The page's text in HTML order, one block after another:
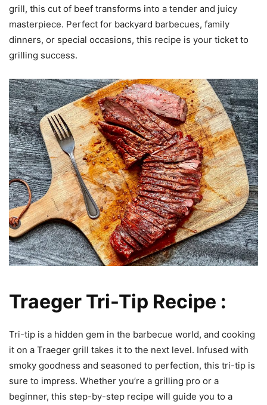
grill, this cut of beef transforms into a tender and juicy
masterpiece. Perfect for backyard barbecues, family
dinners, or special occasions, this recipe is your ticket to
grilling success.
Traeger Tri-Tip Recipe :
Tri-tip is a hidden gem in the barbecue world, and cooking
it on a Traeger grill takes it to the next level. Infused with
smoky goodness and seasoned to perfection, this tri-tip is
sure to impress. Whether you’re a grilling pro or a
beginner, this step-by-step recipe will guide you to a